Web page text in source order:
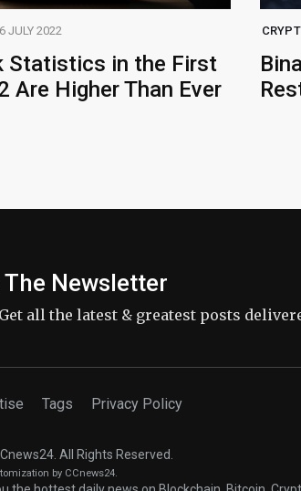
6 JULY 2022
Statistics in the First
Are Higher Than Ever
The Newsletter
all the latest & greatest posts
Tags Privacy Policy
All Rights Reserved.
by CCnews24.